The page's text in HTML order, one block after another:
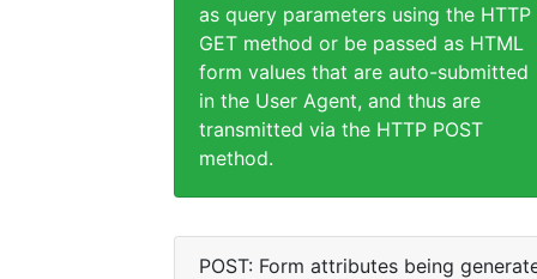
as query parameters using the HTTP
GET method or be passed as HTML
form values that are auto-submitted
in the User Agent, and thus are
transmitted via the HTTP POST
method.
POST: Form attributes being